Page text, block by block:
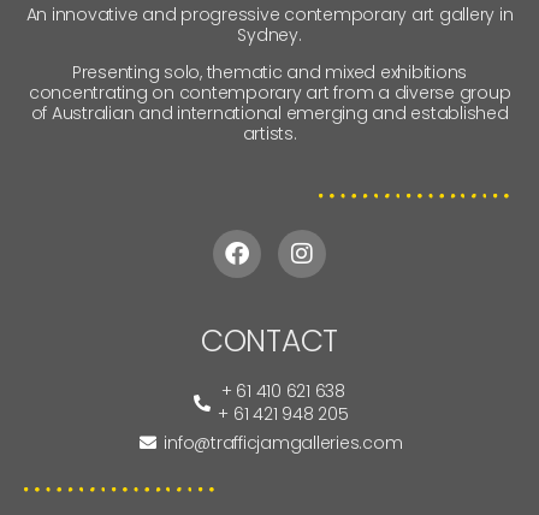
An innovative and progressive contemporary art gallery in
Sydney.
Presenting solo, thematic and mixed exhibitions
concentrating on contemporary art from a diverse group
of Australian and international emerging and established
artists.
CONTACT
+ 61 410 621 638
+ 61 421 948 205
info@trafficjamgalleries.com